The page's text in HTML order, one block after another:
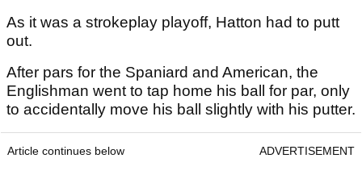
As it was a strokeplay playoff, Hatton had to putt
out.
After pars for the Spaniard and American, the
Englishman went to tap home his ball for par, only
to accidentally move his ball slightly with his putter.
Article continues below ADVERTISEMENT